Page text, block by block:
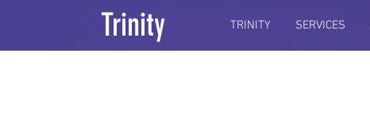
Trinity TRINITY SERVICES